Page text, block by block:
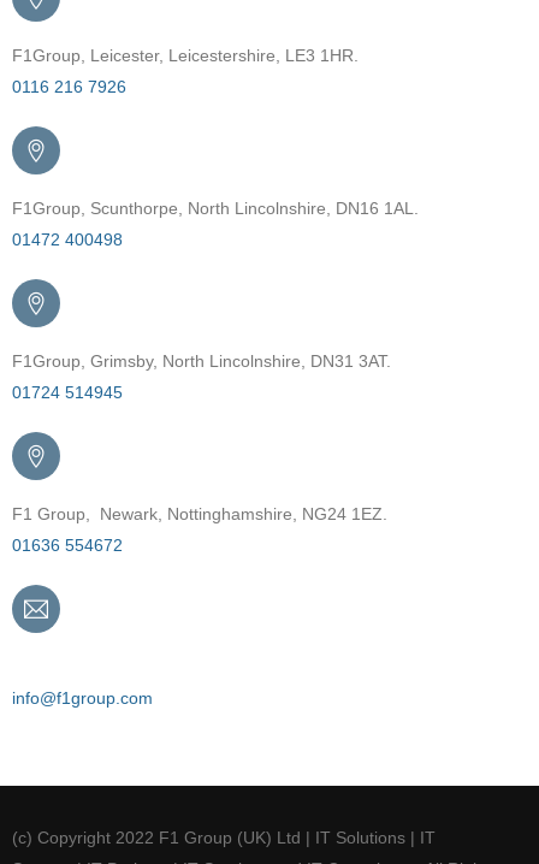
F1Group, Leicester, Leicestershire, LE3 1HR.
0116 216 7926
F1Group, Scunthorpe, North Lincolnshire, DN16 1AL.
01472 400498
F1Group, Grimsby, North Lincolnshire, DN31 3AT.
01724 514945
F1 Group, Newark, Nottinghamshire, NG24 1EZ.
01636 554672
info@f1group.com
(c) Copyright 2022 F1 Group (UK) Ltd | IT Solutions | IT